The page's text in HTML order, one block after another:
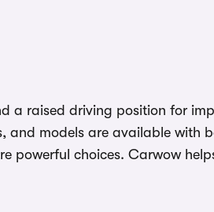
raised driving position for
models are available with
powerful choices. Carwow